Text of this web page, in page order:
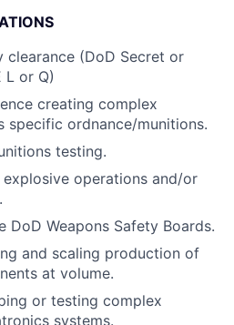
clearance (DoD Secret or
L or Q)
creating complex
specific ordnance/munitions.
testing.
operations and/or
DoD Weapons Safety Boards.
and scaling production of
at volume.
or testing complex
systems.